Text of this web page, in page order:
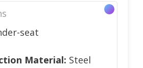
seat
Material: Steel